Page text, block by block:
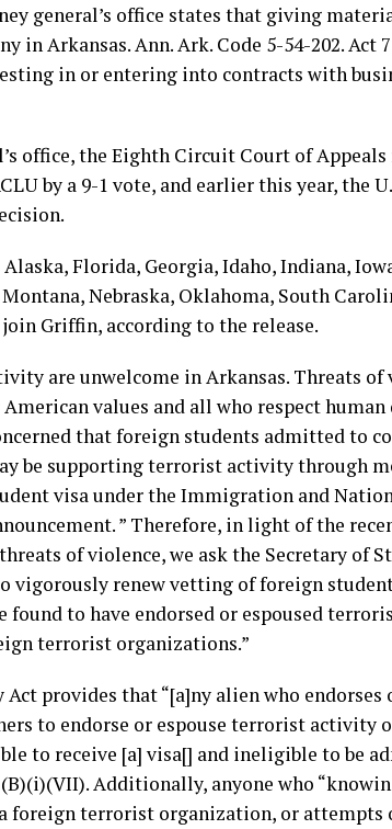
general’s office states that giving
in Arkansas. Ann. Ark. Code 5-54-202. Act
in or entering into contracts with
office, the Eighth Circuit Court of Appeals
by a 9-1 vote, and earlier this year, the
Florida, Georgia, Idaho, Indiana,
Nebraska, Oklahoma, South
Griffin, according to the release.
are unwelcome in Arkansas. Threats of
values and all who respect
that foreign students admitted to
be supporting terrorist activity through
visa under the Immigration and
” Therefore, in light of the
of violence, we ask the Secretary of
vigorously renew vetting of foreign
found to have endorsed or espoused
terrorist organizations.”
provides that “[a]ny alien who endorses
to endorse or espouse terrorist activity
to receive [a] visa[] and ineligible to be
Additionally, anyone who
foreign terrorist organization, or attempts